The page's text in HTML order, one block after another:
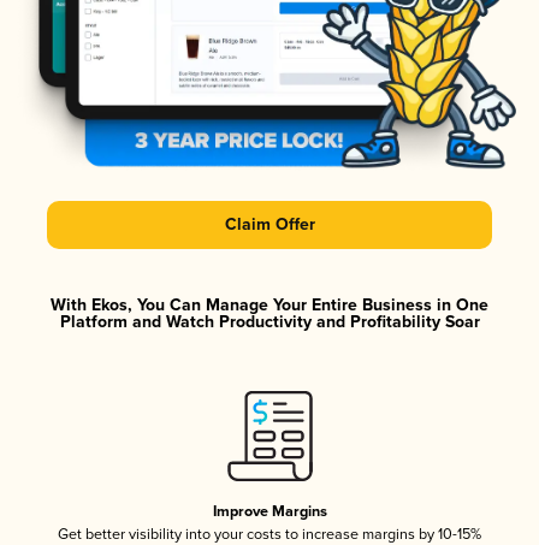
Claim Offer
With Ekos, You Can Manage Your Entire Business in One
Platform and Watch Productivity and Profitability Soar
Improve Margins
Get better visibility into your costs to increase margins by 10-15%